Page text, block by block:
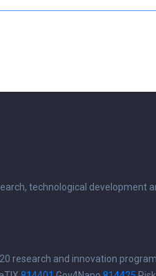
technological development
research and innovation